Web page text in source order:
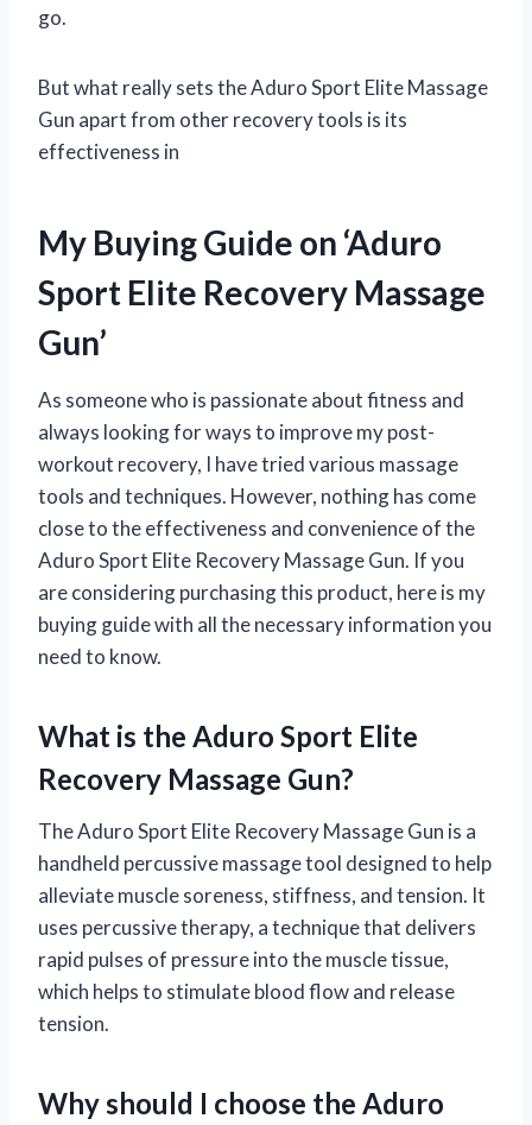
go.
But what really sets the Aduro Sport Elite Massage
Gun apart from other recovery tools is its
effectiveness in
My Buying Guide on ‘Aduro
Sport Elite Recovery Massage
Gun’
As someone who is passionate about fitness and
always looking for ways to improve my post-
workout recovery, I have tried various massage
tools and techniques. However, nothing has come
close to the effectiveness and convenience of the
Aduro Sport Elite Recovery Massage Gun. If you
are considering purchasing this product, here is my
buying guide with all the necessary information you
need to know.
What is the Aduro Sport Elite
Recovery Massage Gun?
The Aduro Sport Elite Recovery Massage Gun is a
handheld percussive massage tool designed to help
alleviate muscle soreness, stiffness, and tension. It
uses percussive therapy, a technique that delivers
rapid pulses of pressure into the muscle tissue,
which helps to stimulate blood flow and release
tension.
Why should I choose the Aduro